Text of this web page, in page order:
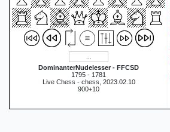
DominanterNudelesser - FFCSD
1795 - 1781
Live Chess - chess, 2023.02.10
900+10